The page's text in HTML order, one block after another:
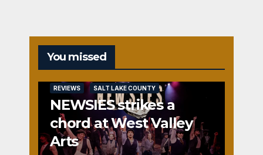
You missed
REVIEWS SALT LAKE COUNTY
NEWSIES strikes a
chord at West Valley
Arts